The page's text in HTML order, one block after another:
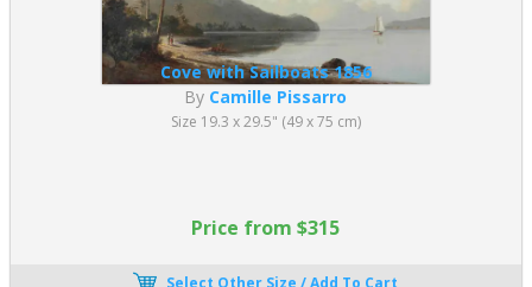
Cove with Sailboats 1856
By Camille Pissarro
Size 19.3 x 29.5" (49 x 75 cm)
Price from $315
Select Other Size / Add To Cart